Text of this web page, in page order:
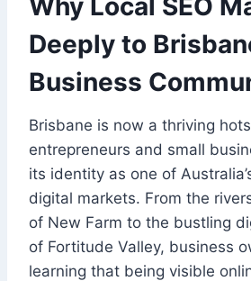
Why Local SEO
Deeply to
Business
Brisbane is now a thriving
entrepreneurs and small
its identity as one of
digital markets. From the
of New Farm to the bustling
of Fortitude Valley, business
learning that being visible